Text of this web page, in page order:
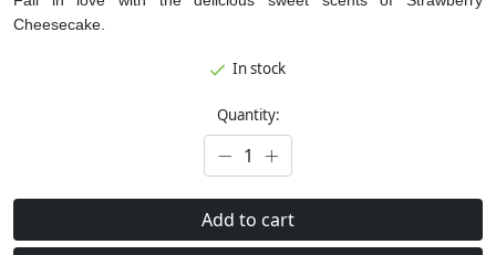
Cheesecake.
In stock
Quantity:
Add to cart